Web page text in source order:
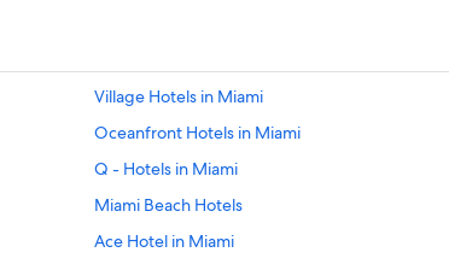
Village Hotels in Miami
Oceanfront Hotels in Miami
Q - Hotels in Miami
Miami Beach Hotels
Ace Hotel in Miami